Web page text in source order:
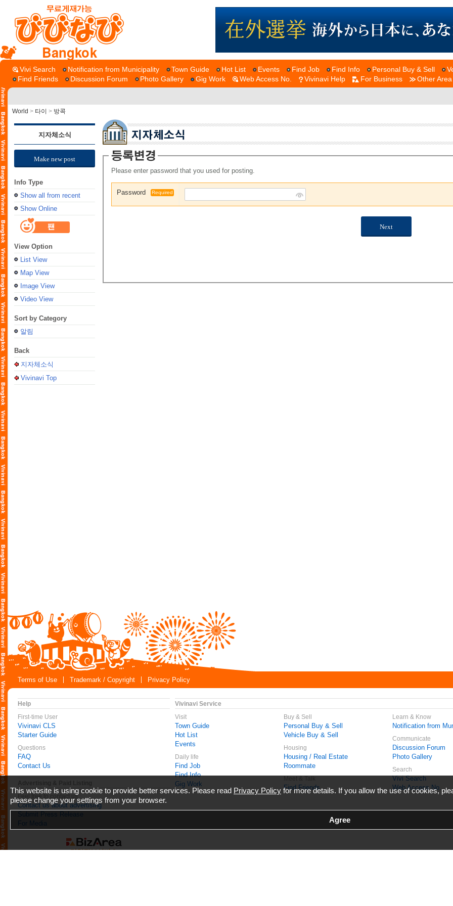
Bangkok
Vivi Search Notification from Municipality Town Guide Hot List Events Find Job Find Info Personal Buy & Sell
Find Friends
Discussion Forum Photo Gallery Gig Work Web Access No. Vivinavi Help For Business Other Area
World > 타이 > 방콕
지자체소식
Make new post
Info Type
Show all from recent
Show Online
View Option
List View
Map View
Image View
Video View
Sort by Category
알림
Back
지자체소식
Vivinavi Top
Please enter password that you used for posting.
Password Required
Terms of Use
Trademark / Copyright Privacy Policy
Help
First-time User
Vivinavi CLS
Starter Guide
Questions
FAQ
Contact Us
Feel free to contact us
Contact us about advertising
Submit Press Release
For Media
Vivinavi Service
Visit
Town Guide
Hot List
Events
Daily life
Find Job
Find Info
Gig Work
Buy & Sell
Personal Buy & Sell
Vehicle Buy & Sell
Housing
Housing / Real Estate
Roommate
Find Friends
Learn & Know
Notification from
Communicate
Discussion Forum
Photo Gallery
Search
Vivi Search
Web Access No.
This website is using cookie to provide better services. Please read Privacy Policy for more details. If you allow the use of cookies,
please change your settings from your browser.